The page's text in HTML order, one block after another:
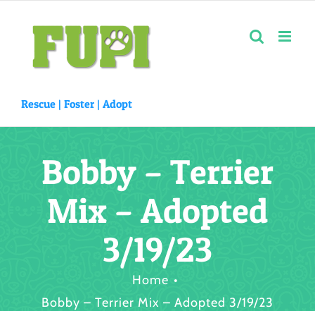
content
Rescue | Foster | Adopt
Bobby – Terrier
Mix – Adopted
3/19/23
Home
Bobby – Terrier Mix – Adopted 3/19/23